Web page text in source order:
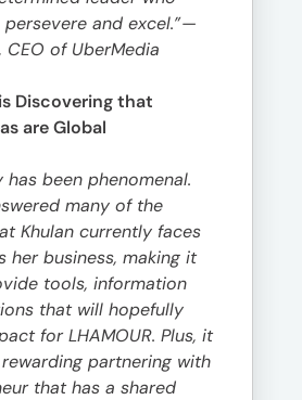
and excel.”—
CEO of UberMedia
Discovering that
are Global
has been phenomenal.
many of the
Khulan currently faces
her business, making it
tools, information
that will hopefully
for LHAMOUR. Plus, it
partnering with
that has a shared